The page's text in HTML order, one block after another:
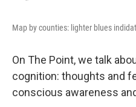
Map by counties: lighter blues
On The Point, we talk
cognition: thoughts and
conscious awareness